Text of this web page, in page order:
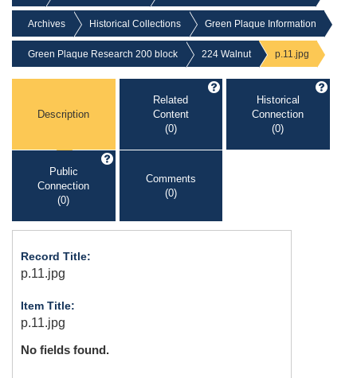
Archives Historical Collections Green Plaque Information
Green Plaque Research 200 block 224 Walnut p.11.jpg
Description
Related
Content
(0)
Historical
Connection
(0)
Public
Connection
(0)
Comments
(0)
Record Title:
p.11.jpg
Item Title:
p.11.jpg
No fields found.